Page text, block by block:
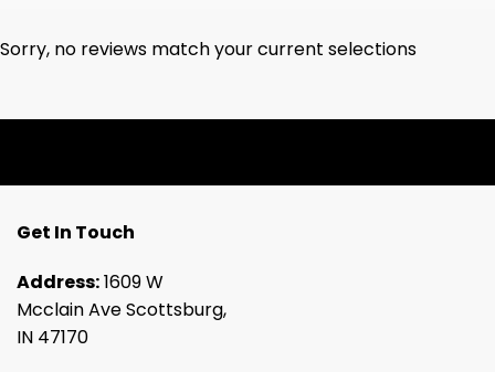
Sorry, no reviews match your current selections
Get In Touch
Address:1609 W
Mcclain Ave Scottsburg,
IN 47170